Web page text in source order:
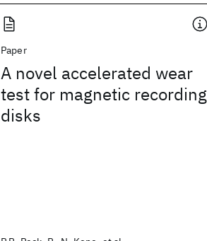
Paper
A novel accelerated wear
test for magnetic recording
disks